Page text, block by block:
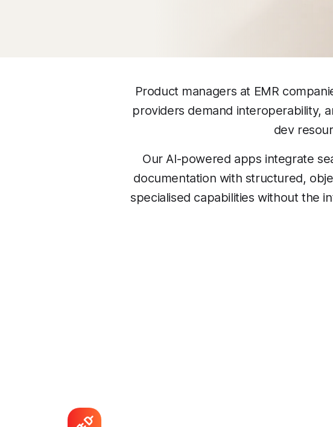
Product managers at EMR
providers demand interoperability,
dev
Our AI-powered apps integrate
documentation with structured,
specialised capabilities without the